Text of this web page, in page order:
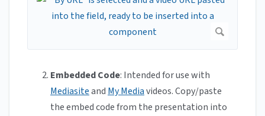
Embedded Code: Intended for use with
Mediasiteand My Mediavideos. Copy/paste
the embed code from the presentation into